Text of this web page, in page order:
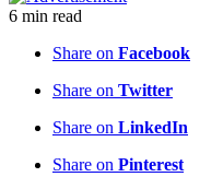
6 min read
Share on Facebook
Share on Twitter
Share on LinkedIn
Share on Pinterest